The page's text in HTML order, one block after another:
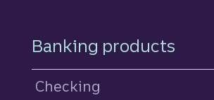
Footer Navigation
Banking products
Checking